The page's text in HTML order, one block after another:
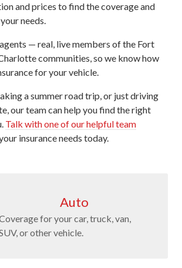
and prices to find the coverage and
needs.
— real, live members of the Fort
communities, so we know how
for your vehicle.
a summer road trip, or just driving
our team can help you find the right
Talk with one of our helpful team
insurance needs today.
Auto
for your car, truck, van,
or other vehicle.